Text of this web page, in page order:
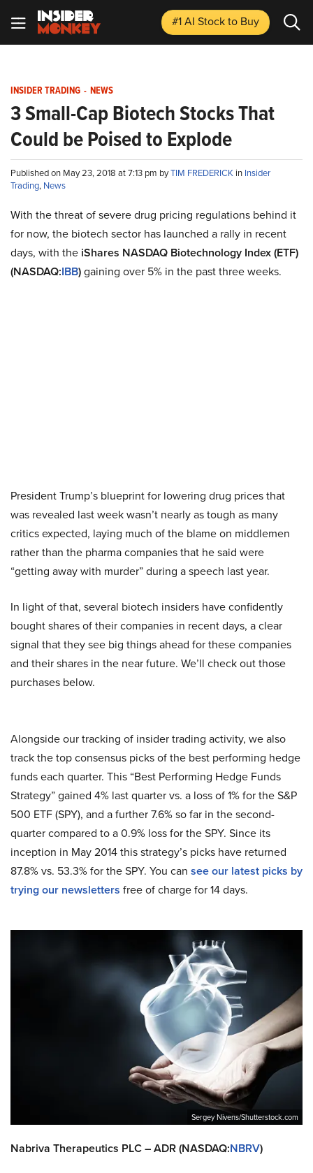
#1 AI Stockto Buy
INSIDER TRADING - NEWS
3 Small-Cap Biotech Stocks That
Could be Poised to Explode
Published on May 23, 2018 at 7:13 pm byTIM FREDERICK in Insider
Trading, News
With the threat of severe drug pricing regulations behind it
for now, the biotech sector has launched a rally in recent
days, with the iShares NASDAQ Biotechnology Index (ETF)
(NASDAQ:IBB)gaining over 5% in the past three weeks.
President Trump’s blueprint for lowering drug prices that
was revealed last week wasn’t nearly as tough as many
critics expected, laying much of the blame on middlemen
rather than the pharma companies that he said were
“getting away with murder” during a speech last year.
In light of that, several biotech insiders have confidently
bought shares of their companies in recent days, a clear
signal that they see big things ahead for these companies
and their shares in the near future. We’ll check out those
purchases below.
Alongside our tracking of insider trading activity, we also
track the top consensus picks of the best performing hedge
funds each quarter. This “Best Performing Hedge Funds
Strategy” gained 4% last quarter vs. a loss of 1% for the S&P
500 ETF (SPY), and a further 7.6% so far in the second-
quarter compared to a 0.9% loss for the SPY. Since its
inception in May 2014 this strategy’s picks have returned
87.8% vs. 53.3% for the SPY. You can see our latest picks by
trying our newsletters free of charge for 14 days.
Sergey Nivens/Shutterstock.com
Nabriva Therapeutics PLC – ADR (NASDAQ:NBRV)